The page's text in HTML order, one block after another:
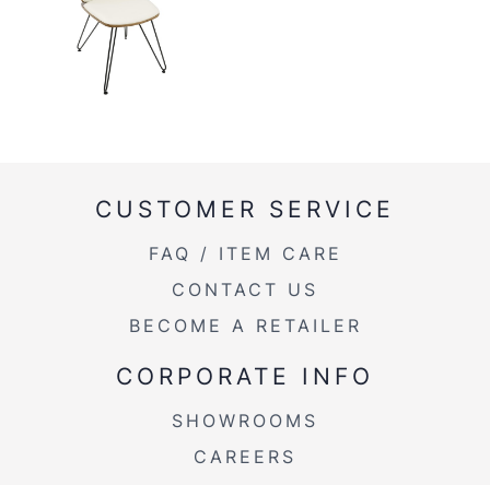
CUSTOMER SERVICE
FAQ / ITEM CARE
CONTACT US
BECOME A RETAILER
CORPORATE INFO
SHOWROOMS
CAREERS